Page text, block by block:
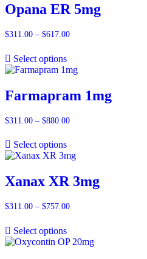
Opana ER 5mg
$311.00 – $617.00
$617.00
Select options
Farmapram 1mg
$311.00 – $880.00
$880.00
Select options
Xanax XR 3mg
$311.00 – $757.00
$757.00
Select options